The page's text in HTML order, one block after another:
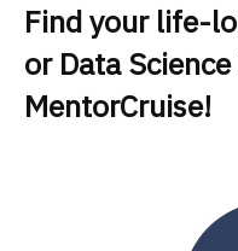
Find your life-
or Data
MentorCruise!